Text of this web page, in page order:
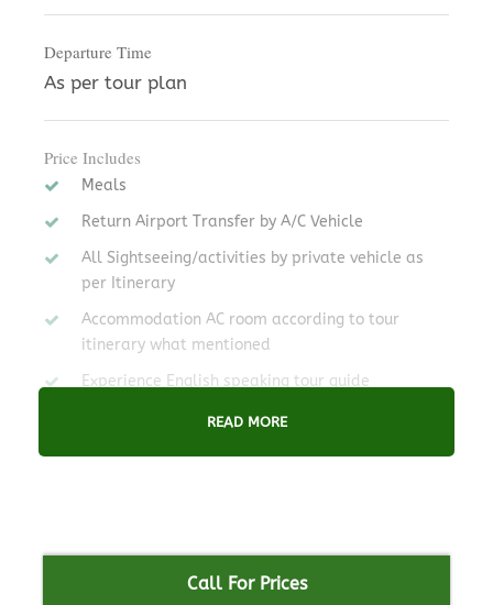
Call For Prices
Departure Time
As per tour plan
Price Includes
Meals
Return Airport Transfer by A/C Vehicle
All Sightseeing/activities by private vehicle as
per Itinerary
Accommodation AC room according to tour
itinerary what mentioned
Experience English speaking tour guide
Price Excludes
International Airfare., Temple, Museum Entry
READ MORE